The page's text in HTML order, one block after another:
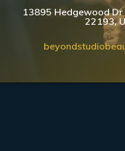
13895 Hedgewood
22193,